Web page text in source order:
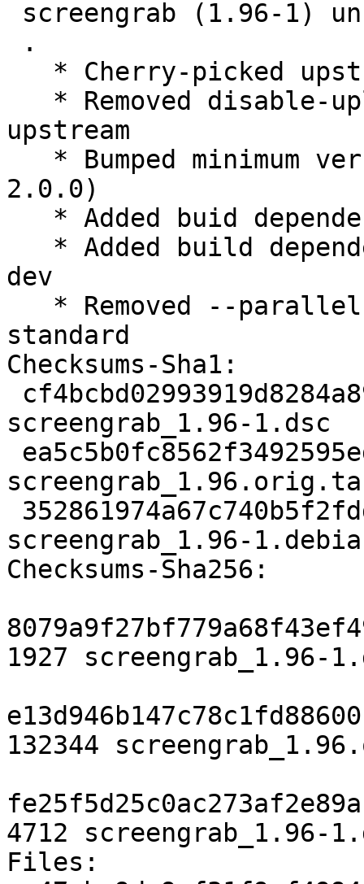
upstream
2.0.0)
dev
standard
Checksums-Sha1:
screengrab_1.96-1.dsc
screengrab_1.96-
Checksums-Sha256:
1927 screengrab_1.96-
132344
4712 screengrab_1.96-
Files: